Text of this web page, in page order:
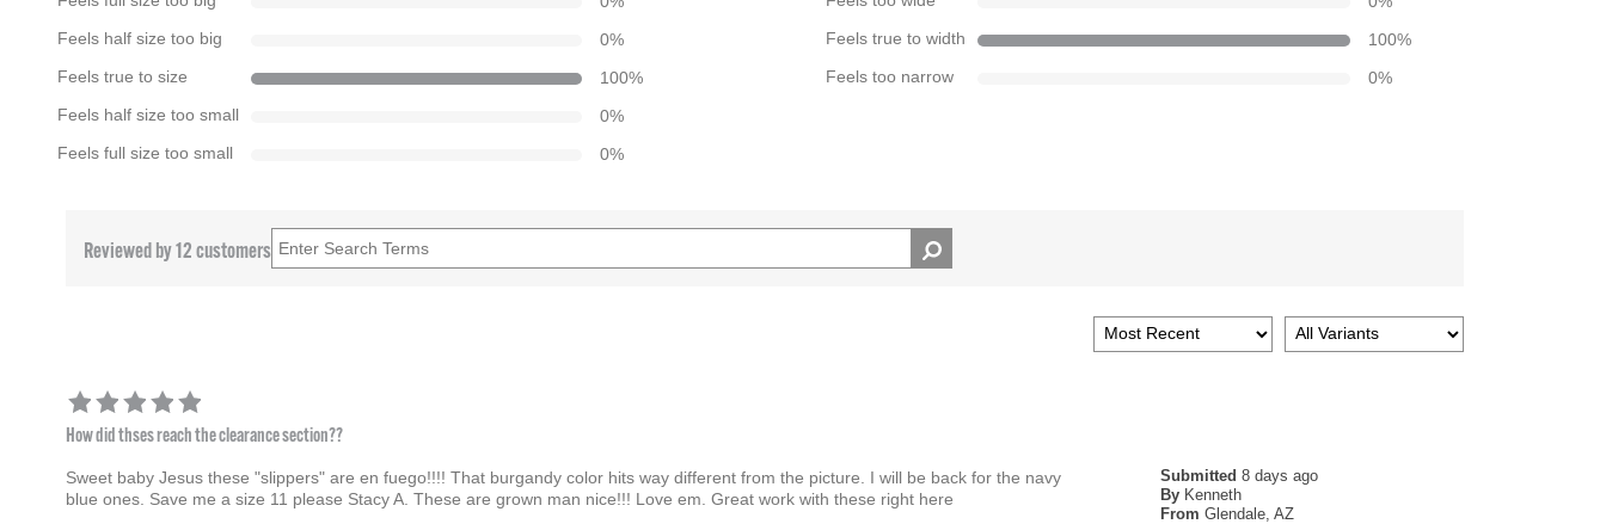
Feels half size too big 0%
Feels true to size 100%
Feels half size too small 0%
Feels full size too small 0%
Feels true to width 100%
Feels too narrow 0%
Reviewed by 12 customers
How did thses reach the clearance section??
Submitted 8 days ago
By Kenneth
From Glendale, AZ
Sweet baby Jesus these "slippers" are en fuego!!!! That burgandy color hits way different from the picture. I will be back for the navy
blue ones. Save me a size 11 please Stacy A. These are grown man nice!!! Love em. Great work with these right here